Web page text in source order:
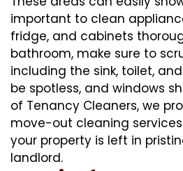
important to clean
fridge, and cabinets
bathroom, make sure to
including the sink, toilet,
be spotless, and windows
of Tenancy Cleaners, we
move-out cleaning
your property is left in
landlord.